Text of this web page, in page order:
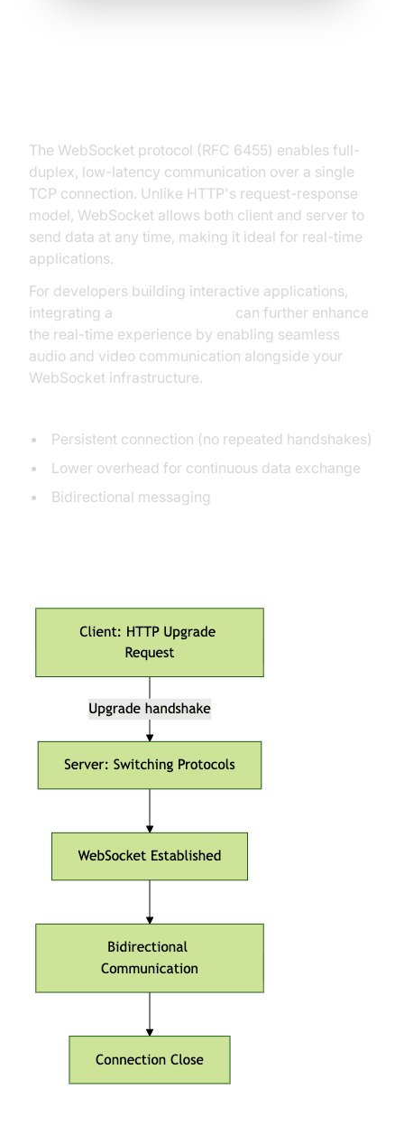
The WebSocket protocol (RFC 6455) enables full-
duplex, low-latency communication over a single
TCP connection. Unlike HTTP's request-response
model, WebSocket allows both client and server to
send data at any time, making it ideal for real-time
applications.
For developers building interactive applications,
integrating a
can further enhance
the real-time experience by enabling seamless
audio and video communication alongside your
WebSocket infrastructure.
Persistent connection (no repeated handshakes)
Lower overhead for continuous data exchange
Bidirectional messaging